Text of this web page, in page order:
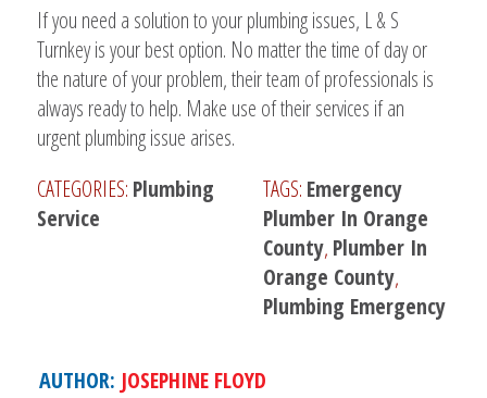
If you need a solution to your plumbing issues, L & S
Turnkey is your best option. No matter the time of day or
the nature of your problem, their team of professionals is
always ready to help. Make use of their services if an
urgent plumbing issue arises.
CATEGORIES: Plumbing
Service
TAGS: Emergency
Plumber In Orange
County, Plumber In
Orange County,
Plumbing Emergency
AUTHOR: JOSEPHINE FLOYD